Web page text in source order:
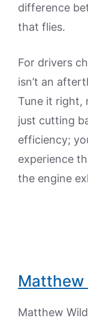
difference
that flies.
For drivers
isn’t an
Tune it right,
just cutting
efficiency;
experience
the engine
Matthew
Matthew